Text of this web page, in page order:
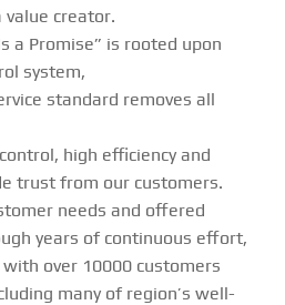
value creator.
a Promise” is rooted upon
system,
standard removes all
high efficiency and
trust from our customers.
needs and offered
years of continuous effort,
over 10000 customers
many of region’s well-